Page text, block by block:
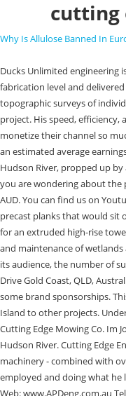
cutting
Why Is Allulose Banned In
Ducks Unlimited engineering is respected for its expertise, innovation and efficiency when delivering all formally contracted restoration projects. Shop our best selling items. Here, Jos team modelled the pots and their parts to fabrication level and delivered them to the client and fabricator electronically. Our surveying crews lend accuracy and efficiency to engineering designs using state-of-the-art GPS and Total Station equipment to develop detailed topographic surveys of individual project sites. His key takeaway was that having every member of the design and construction team on the same page from a the digital and 3D perspective is critically important for a complex project. His speed, efficiency, and experience are just unbelievable. By subscribing to create you are also subscribing to Engineers Australia content.Please find our Terms and conditions here. He is a f*cking machine. They could monetize their channel so much better, but they do treat their online content as a means to attract new clients. Here's a list of some of the top trending technologies and APIs used by Cutting Edge Engineering Australia. Below is an estimated average earnings from advertising on the channel, depending on language, price and current audience. Well said David, second your statement. The